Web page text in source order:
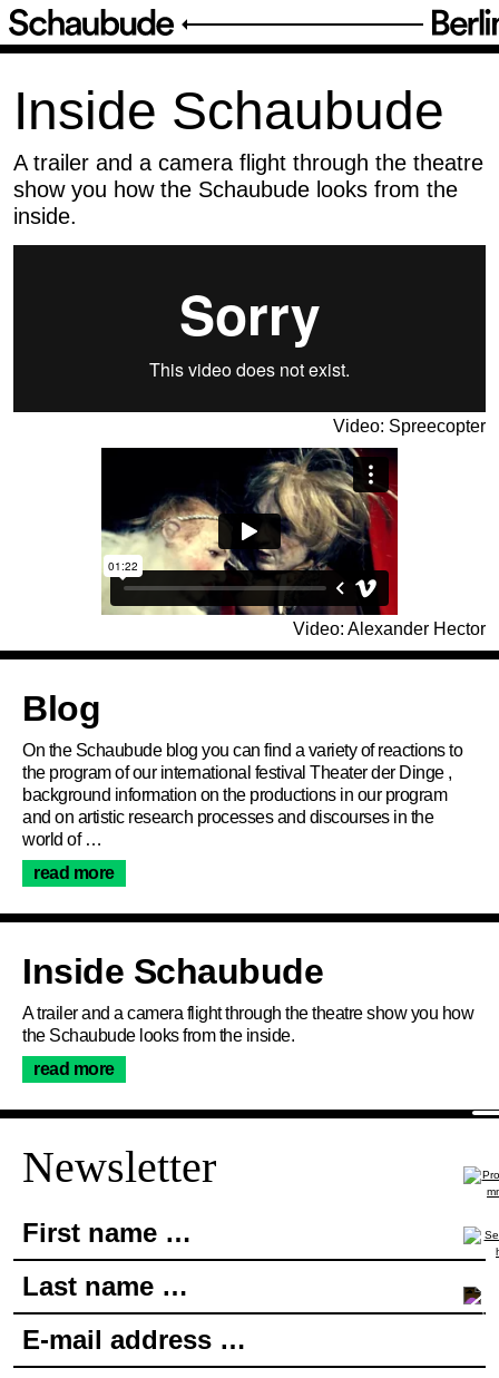
Programme
Service
About Us
Posts/Inside Schaubude
Inside Schaubude
A trailer and a camera flight through the theatre
show you how the Schaubude looks from the
inside.
Video: Spreecopter
Video: Alexander Hector
Articles
Blog
On the Schaubude blog you can find a variety of reactions to
the program of our international festival Theater der Dinge ,
background information on the productions in our program
and on artistic research processes and discourses in the
world of …
read more
Inside Schaubude
A trailer and a camera flight through the theatre show you how
the Schaubude looks from the inside.
read more
Join the newsletter
Newsletter
First name …
Last name …
E-mail address …